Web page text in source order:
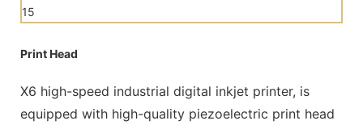
Print Head
X6 high-speed industrial digital inkjet printer, is
equipped with high-quality piezoelectric print head